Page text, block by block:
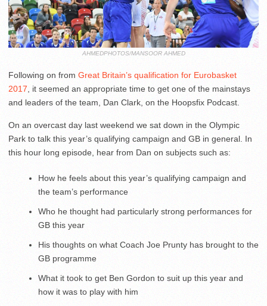
AHMEDPHOTOS/MANSOOR AHMED
Following on from Great Britain’s qualification for Eurobasket
2017, it seemed an appropriate time to get one of the mainstays
and leaders of the team, Dan Clark, on the Hoopsfix Podcast.
On an overcast day last weekend we sat down in the Olympic
Park to talk this year’s qualifying campaign and GB in general. In
this hour long episode, hear from Dan on subjects such as:
How he feels about this year’s qualifying campaign and
the team’s performance
Who he thought had particularly strong performances for
GB this year
His thoughts on what Coach Joe Prunty has brought to the
GB programme
What it took to get Ben Gordon to suit up this year and
how it was to play with him